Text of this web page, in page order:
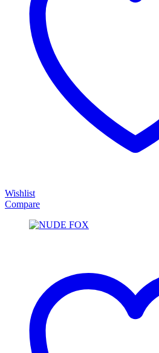
Wishlist
Compare